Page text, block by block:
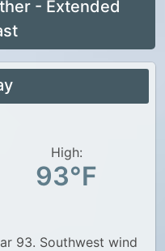
- Extended
High:
93°F
93. Southwest wind